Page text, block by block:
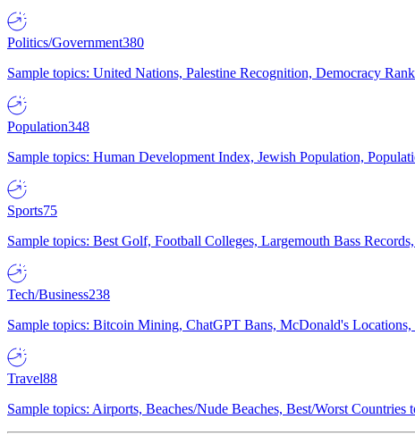
Politics/Government380
Sample topics: United Nations, Palestine Recognition, Democracy
Population348
Sample topics: Human Development Index, Jewish Population,
Sports75
Sample topics: Best Golf, Football Colleges, Largemouth Bass
Tech/Business238
Sample topics: Bitcoin Mining, ChatGPT Bans, McDonald's Locations,
Travel88
Sample topics: Airports, Beaches/Nude Beaches, Best/Worst